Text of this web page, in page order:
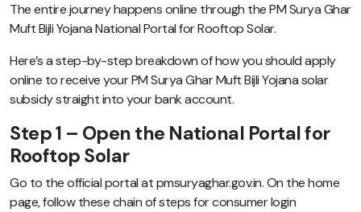
The entire journey happens online through the PM Surya Ghar
Muft Bijli Yojana National Portal for Rooftop Solar.
Here’s a step-by-step breakdown of how you should apply
online to receive your PM Surya Ghar Muft Bijli Yojana solar
subsidy straight into your bank account.
Step 1 – Open the National Portal for
Rooftop Solar
Go to the official portal at pmsuryaghar.gov.in. On the home
page, follow these chain of steps for consumer login